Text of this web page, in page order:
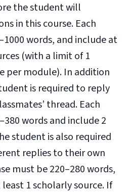
the student will
in this course. Each
words, and include at
(with a limit of 1
per module). In addition
is required to reply
thread. Each
words and include 2
student is also required
replies to their own
must be 220–280 words,
1 scholarly source. If